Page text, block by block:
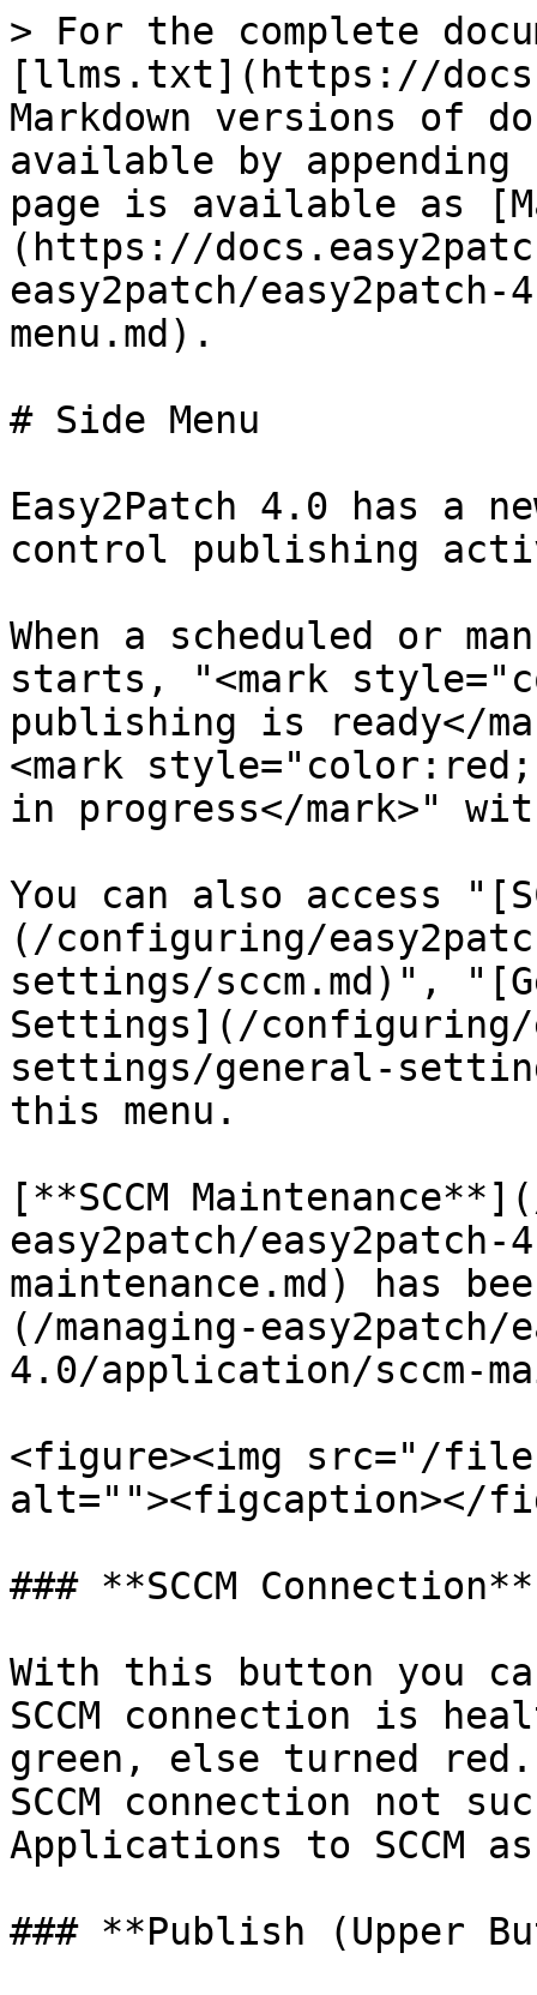
> For the complete
[llms.txt](https://
Markdown versions of
available by
page is available as
(https://
easy2patch/
menu.md).
# Side Menu
Easy2Patch 4.0 has a
control publishing
When a scheduled or
starts, "<mark
publishing is ready</
<mark
in progress</mark>"
You can also access
(/configuring/
settings/sccm.md)",
Settings](/configuring/
settings/general-
this menu.
[**SCCM
easy2patch/
maintenance.md) has
(/managing-easy2patch/
4.0/application/sccm-
<figure><img src="/files/
alt=""><figcaption></
### **SCCM Connection**
With this button you
SCCM connection is
green, else turned
SCCM connection not
Applications to SCCM
### **Publish (Upper